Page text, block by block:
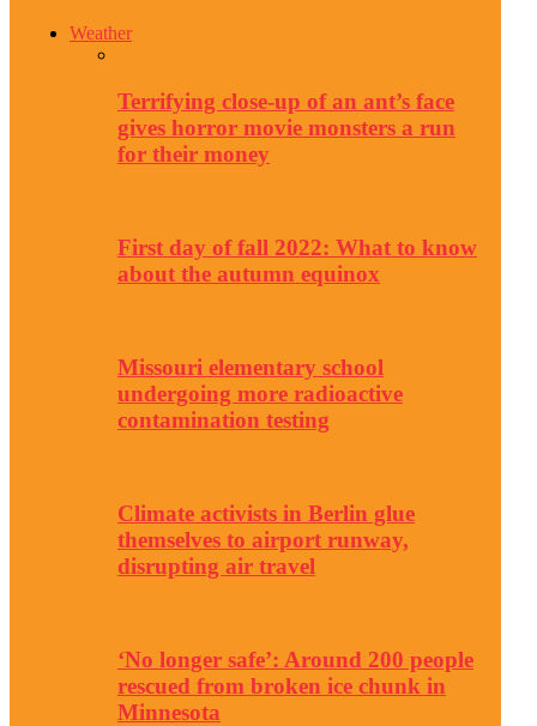
Weather
Terrifying close-up of an ant’s face
gives horror movie monsters a run
for their money
First day of fall 2022: What to know
about the autumn equinox
Missouri elementary school
undergoing more radioactive
contamination testing
Climate activists in Berlin glue
themselves to airport runway,
disrupting air travel
‘No longer safe’: Around 200 people
rescued from broken ice chunk in
Minnesota